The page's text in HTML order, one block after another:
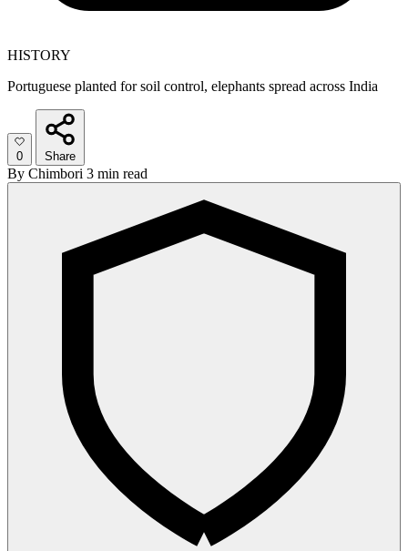
HISTORY
Portuguese planted for soil control, elephants spread across India
0 Share
By Chimbori 3 min read